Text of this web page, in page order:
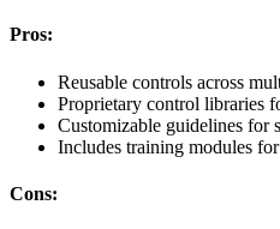
Pros:
Reusable controls across
Proprietary control libraries
Customizable guidelines for
Includes training modules
Cons: